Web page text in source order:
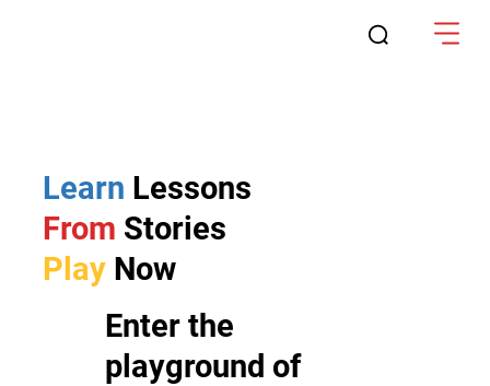
Learn Lessons
From Stories
Play Now
Enter the
playground of